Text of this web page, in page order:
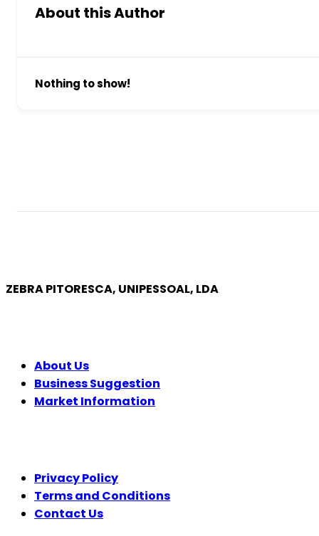
About this Author
Nothing to show!
ZEBRA PITORESCA, UNIPESSOAL, LDA
About Us
Business Suggestion
Market Information
Privacy Policy
Terms and Conditions
Contact Us